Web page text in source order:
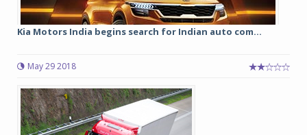
Kia Motors India begins search for Indian auto com...
May 29 2018